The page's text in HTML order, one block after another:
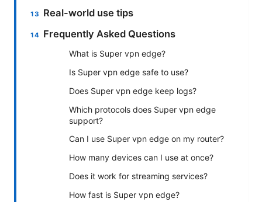
Real-world use tips
Frequently Asked Questions
What is Super vpn edge?
Is Super vpn edge safe to use?
Does Super vpn edge keep logs?
Which protocols does Super vpn edge
support?
Can I use Super vpn edge on my router?
How many devices can I use at once?
Does it work for streaming services?
How fast is Super vpn edge?